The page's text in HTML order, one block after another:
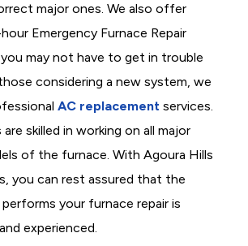
major ones. We also offer
Emergency Furnace Repair
may not have to get in trouble
considering a new system, we
AC replacement services.
skilled in working on all major
of the furnace. With Agoura Hills
you can rest assured that the
your furnace repair is
experienced.